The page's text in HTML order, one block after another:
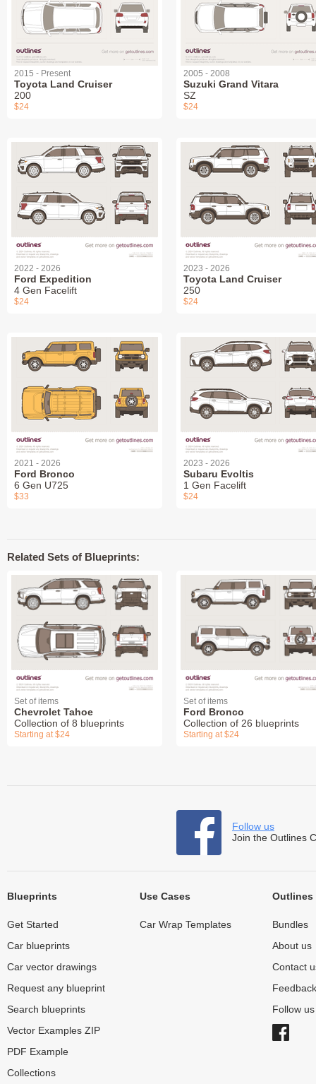
2015 - Present
Toyota Land Cruiser
200
$24
2005 - 2008
Suzuki Grand Vitara
SZ
$24
2022 - 2026
Ford Expedition
4 Gen Facelift
$24
2023 - 2026
Toyota Land Cruiser
250
$24
2021 - 2026
Ford Bronco
6 Gen U725
$33
2023 - 2026
Subaru Evoltis
1 Gen Facelift
$24
Related Sets of Blueprints:
Set of items
Chevrolet Tahoe
Collection of 8 blueprints
Starting at $24
Set of items
Ford Bronco
Collection of 26 blueprints
Starting at $24
Follow us
Join the Outlines
Blueprints
Get Started
Car blueprints
Car vector drawings
Request any blueprint
Search blueprints
Vector Examples ZIP
PDF Example
Collections
Use Cases
Car Wrap Templates
Outlines
Bundles
About us
Contact
Feedback
Follow